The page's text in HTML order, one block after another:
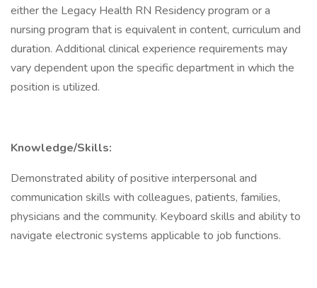
either the Legacy Health RN Residency program or a
nursing program that is equivalent in content, curriculum and
duration. Additional clinical experience requirements may
vary dependent upon the specific department in which the
position is utilized.
Knowledge/Skills:
Demonstrated ability of positive interpersonal and
communication skills with colleagues, patients, families,
physicians and the community. Keyboard skills and ability to
navigate electronic systems applicable to job functions.